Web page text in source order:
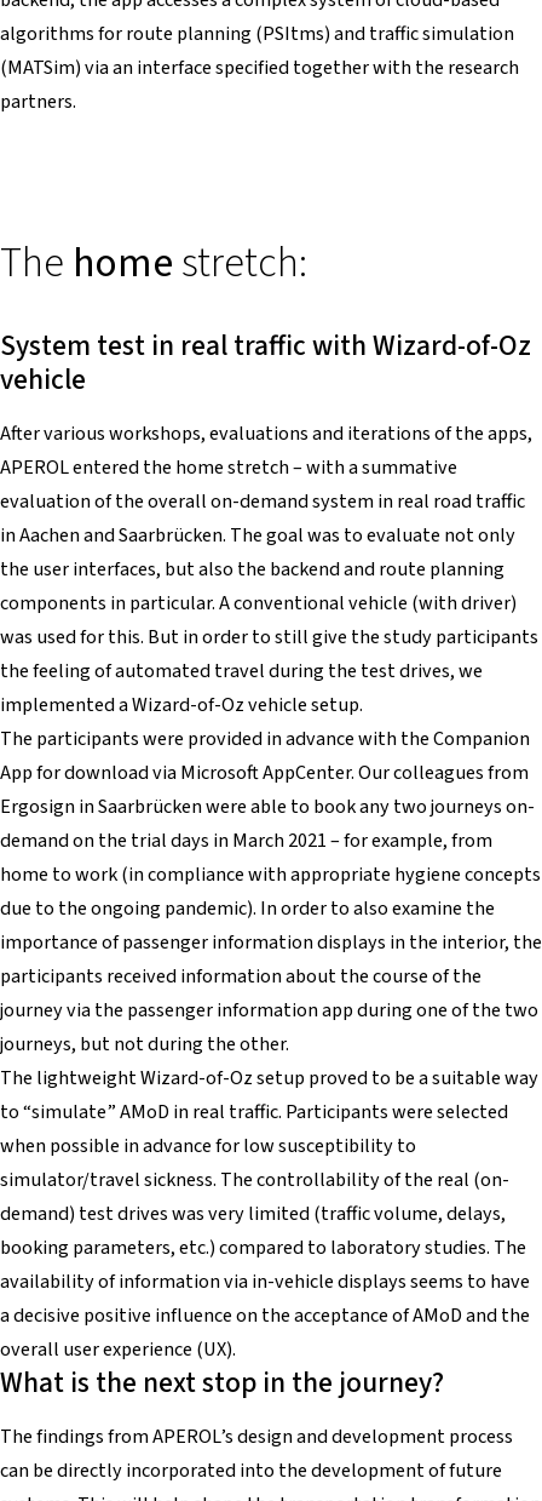
algorithms for route planning (PSItms) and traffic simulation
(MATSim) via an interface specified together with the research
partners.
The homestretch:
System test in real traffic with Wizard-of-Oz
vehicle
After various workshops, evaluations and iterations of the apps,
APEROL entered the home stretch – with a summative
evaluation of the overall on-demand system in real road traffic
in Aachen and Saarbrücken. The goal was to evaluate not only
the user interfaces, but also the backend and route planning
components in particular. A conventional vehicle (with driver)
was used for this. But in order to still give the study participants
the feeling of automated travel during the test drives, we
implemented a Wizard-of-Oz vehicle setup.
The participants were provided in advance with the Companion
App for download via Microsoft AppCenter. Our colleagues from
Ergosign in Saarbrücken were able to book any two journeys on-
demand on the trial days in March 2021 – for example, from
home to work (in compliance with appropriate hygiene concepts
due to the ongoing pandemic). In order to also examine the
importance of passenger information displays in the interior, the
participants received information about the course of the
journey via the passenger information app during one of the two
journeys, but not during the other.
The lightweight Wizard-of-Oz setup proved to be a suitable way
to “simulate” AMoD in real traffic. Participants were selected
when possible in advance for low susceptibility to
simulator/travel sickness. The controllability of the real (on-
demand) test drives was very limited (traffic volume, delays,
booking parameters, etc.) compared to laboratory studies. The
availability of information via in-vehicle displays seems to have
a decisive positive influence on the acceptance of AMoD and the
overall user experience (UX).
What is the next stop in the journey?
The findings from APEROL’s design and development process
can be directly incorporated into the development of future